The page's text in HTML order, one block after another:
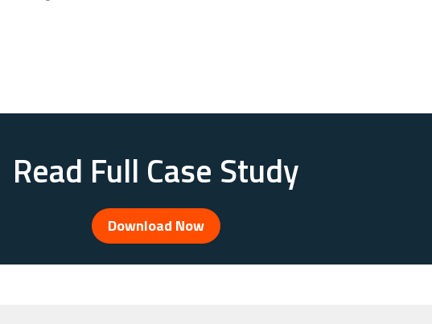
Read Full Case Study
Download Now